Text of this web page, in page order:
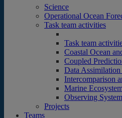
Science
Operational Ocean
Task team activities
Task team
Coastal Ocean
Coupled
Data
Intercomparison
Marine
Observing
Projects
Teams